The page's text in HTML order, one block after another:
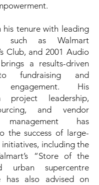
his tenure with leading
such as Walmart
Club, and 2001 Audio
a results-driven
fundraising and
engagement. His
project leadership,
and vendor
management has
the success of large-
including the
“Store of the
urban supercentre
has also advised on